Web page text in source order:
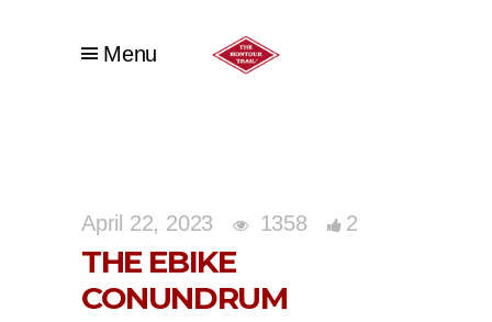
Menu
April 22, 2023 1358 2
THE EBIKE
CONUNDRUM